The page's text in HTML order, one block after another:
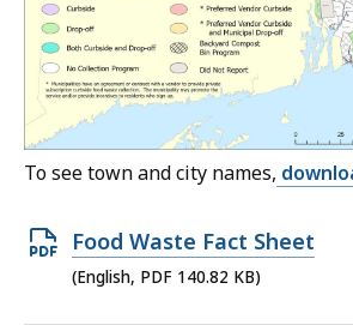
To see town and city names,
Open
PDF
Food Waste Fact Sheet
(English, PDF 140.82 KB)